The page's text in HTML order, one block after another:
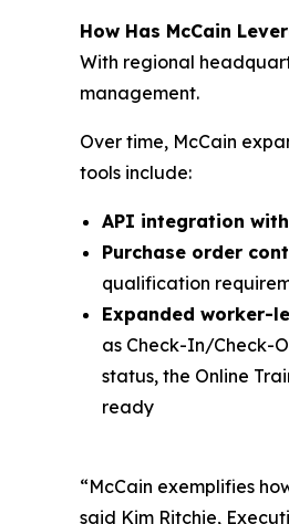
How Has McCain
With regional
management.
Over time, McCain
tools include:
API integration
Purchase order
qualification
Expanded worker-
as Check-In/Check-
status, the Online
ready
“McCain exemplifies
said Kim Ritchie,